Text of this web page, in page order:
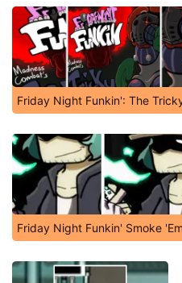
Friday Night Funkin': The
Friday Night Funkin' Smoke